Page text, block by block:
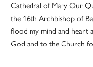
Cathedral of Mary Our
the 16th Archbishop of
flood my mind and heart
God and to the Church